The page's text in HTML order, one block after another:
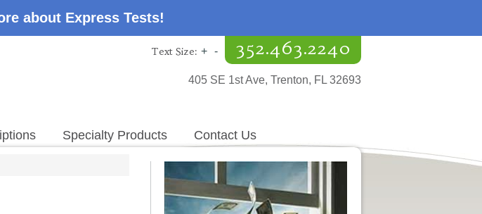
about Express Tests!
Text Size: + - 352.463.2240
405 SE 1st Ave, Trenton, FL 32693
Specialty Products Contact Us